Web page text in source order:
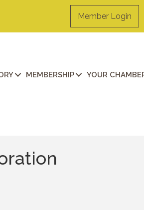
Member Login
MEMBERSHIP YOUR